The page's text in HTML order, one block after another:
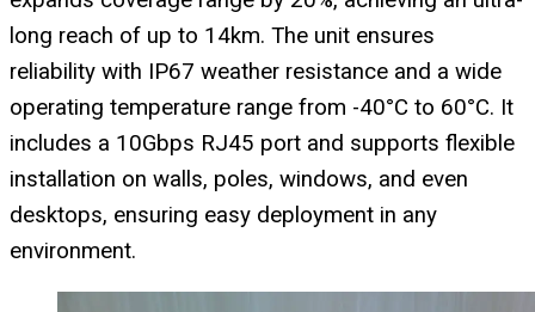
long reach of up to 14km. The unit ensures
reliability with IP67 weather resistance and a wide
operating temperature range from -40°C to 60°C. It
includes a 10Gbps RJ45 port and supports flexible
installation on walls, poles, windows, and even
desktops, ensuring easy deployment in any
environment.